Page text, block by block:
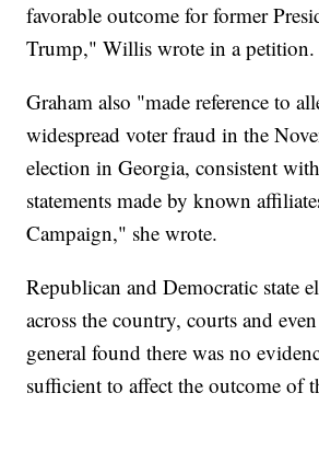
favorable outcome for former
Trump," Willis wrote in a petition.
Graham also "made reference to
widespread voter fraud in the
election in Georgia, consistent
statements made by known
Campaign," she wrote.
Republican and Democratic state
across the country, courts and
general found there was no
sufficient to affect the outcome of